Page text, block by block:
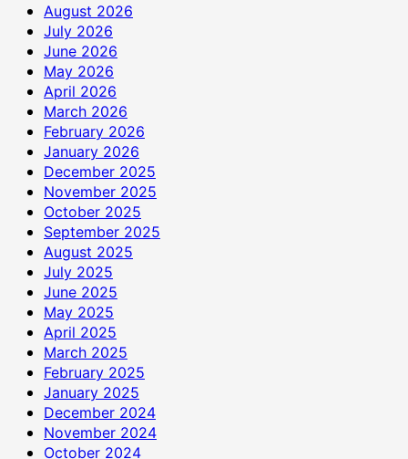
August 2026
July 2026
June 2026
May 2026
April 2026
March 2026
February 2026
January 2026
December 2025
November 2025
October 2025
September 2025
August 2025
July 2025
June 2025
May 2025
April 2025
March 2025
February 2025
January 2025
December 2024
November 2024
October 2024